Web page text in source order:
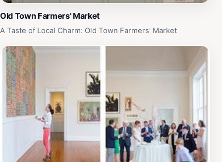
Old Town Farmers' Market
A Taste of Local Charm: Old Town Farmers' Market